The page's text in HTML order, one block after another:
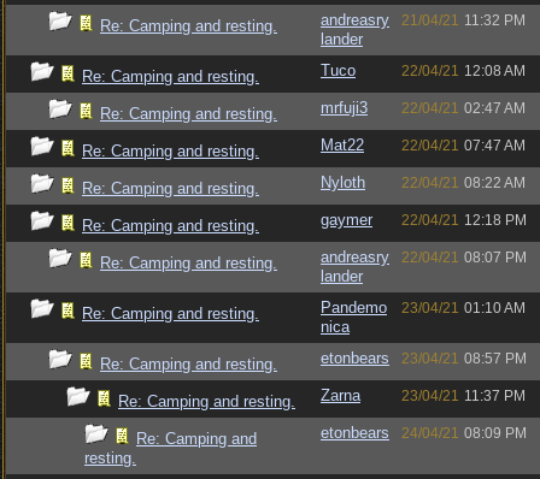
Re: Camping and resting.
andreasry
lander
21/04/21 11:32 PM
Re: Camping and resting. Tuco 22/04/21 12:08 AM
Re: Camping and resting. mrfuji3 22/04/21 02:47 AM
Re: Camping and resting. Mat22 22/04/21 07:47 AM
Re: Camping and resting. Nyloth 22/04/21 08:22 AM
Re: Camping and resting. gaymer 22/04/21 12:18 PM
Re: Camping and resting.
andreasry
lander
22/04/21 08:07 PM
Re: Camping and resting.
Pandemo
nica
23/04/21 01:10 AM
Re: Camping and resting. etonbears 23/04/21 08:57 PM
Re: Camping and resting. Zarna 23/04/21 11:37 PM
Re: Camping and
resting.
etonbears 24/04/21 08:09 PM